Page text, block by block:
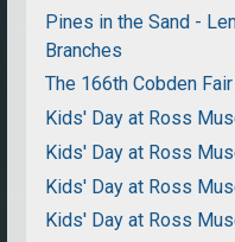
Pines in the Sand -
Branches
The 166th Cobden Fair
Kids' Day at Ross
Kids' Day at Ross
Kids' Day at Ross
Kids' Day at Ross